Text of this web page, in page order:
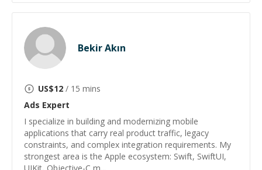
Bekir Akın
US$12 / 15 mins
Ads Expert
I specialize in building and modernizing mobile
applications that carry real product traffic, legacy
constraints, and complex integration requirements. My
strongest area is the Apple ecosystem: Swift, SwiftUI,